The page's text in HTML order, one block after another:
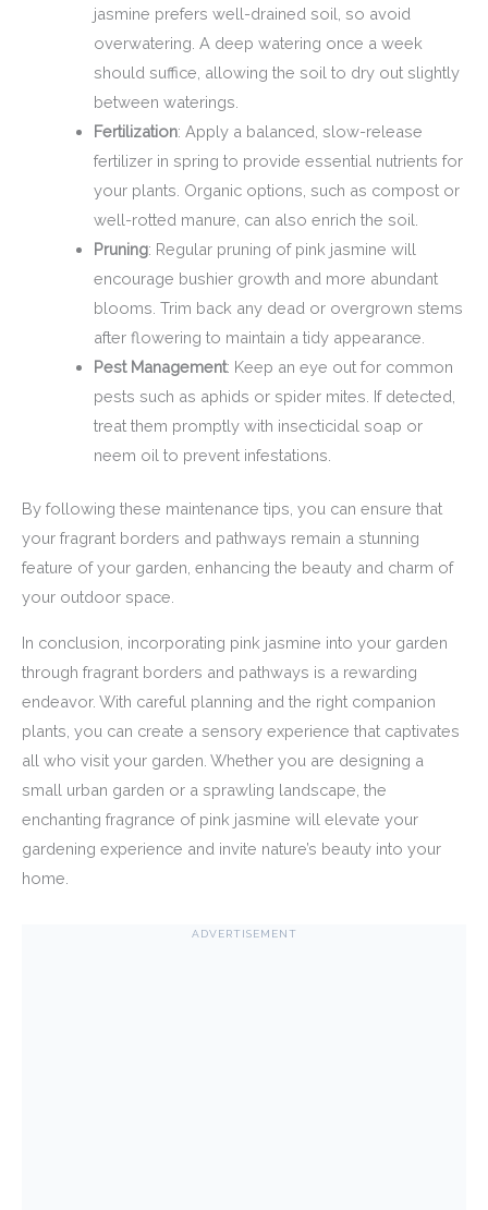
jasmine prefers well-drained soil, so avoid
overwatering. A deep watering once a week
should suffice, allowing the soil to dry out slightly
between waterings.
Fertilization: Apply a balanced, slow-release
fertilizer in spring to provide essential nutrients for
your plants. Organic options, such as compost or
well-rotted manure, can also enrich the soil.
Pruning: Regular pruning of pink jasmine will
encourage bushier growth and more abundant
blooms. Trim back any dead or overgrown stems
after flowering to maintain a tidy appearance.
Pest Management: Keep an eye out for common
pests such as aphids or spider mites. If detected,
treat them promptly with insecticidal soap or
neem oil to prevent infestations.
By following these maintenance tips, you can ensure that
your fragrant borders and pathways remain a stunning
feature of your garden, enhancing the beauty and charm of
your outdoor space.
In conclusion, incorporating pink jasmine into your garden
through fragrant borders and pathways is a rewarding
endeavor. With careful planning and the right companion
plants, you can create a sensory experience that captivates
all who visit your garden. Whether you are designing a
small urban garden or a sprawling landscape, the
enchanting fragrance of pink jasmine will elevate your
gardening experience and invite nature’s beauty into your
home.
ADVERTISEMENT